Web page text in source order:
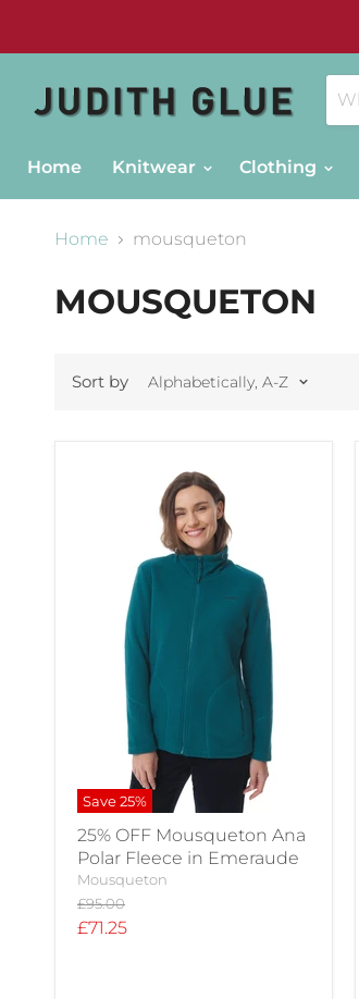
Home
Knitwear Clothing
Home mousqueton
MOUSQUETON
Sort by
Save25%
25% OFF Mousqueton Ana
Polar Fleece in Emeraude
Mousqueton
Original
price
£95.00
Current
£71.25